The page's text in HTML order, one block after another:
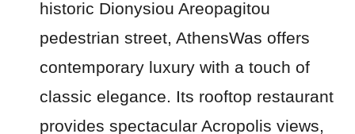
historic Dionysiou Areopagitou
pedestrian street, AthensWas offers
contemporary luxury with a touch of
classic elegance. Its rooftop restaurant
provides spectacular Acropolis views,